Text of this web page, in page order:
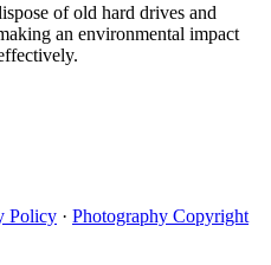
of old hard drives and
an environmental impact
Policy · Photography Copyright